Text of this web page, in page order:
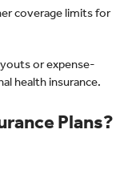
coverage limits for
or expense-
health insurance.
Plans?